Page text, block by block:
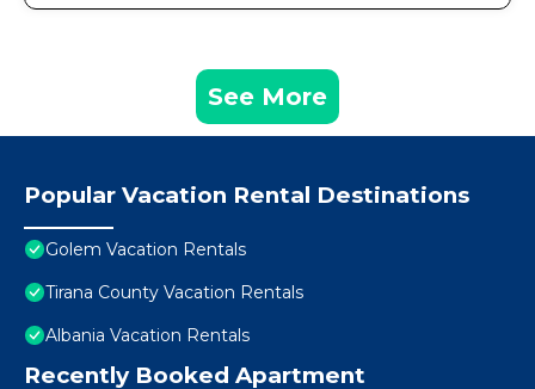
See More
Popular Vacation Rental Destinations
Golem Vacation Rentals
Tirana County Vacation Rentals
Albania Vacation Rentals
Recently Booked Apartment